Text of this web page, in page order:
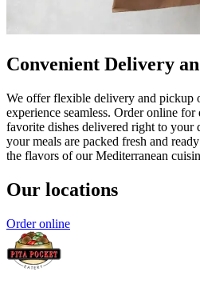
Convenient Delivery
We offer flexible delivery and pickup
experience seamless. Order online
favorite dishes delivered right to your
your meals are packed fresh and
the flavors of our Mediterranean
Our locations
Order online